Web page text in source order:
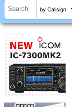
by Callsign